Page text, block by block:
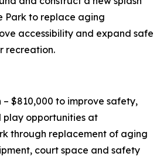
Park to replace aging
accessibility and expand safe
recreation.
– $810,000 to improve safety,
play opportunities at
through replacement of aging
court space and safety